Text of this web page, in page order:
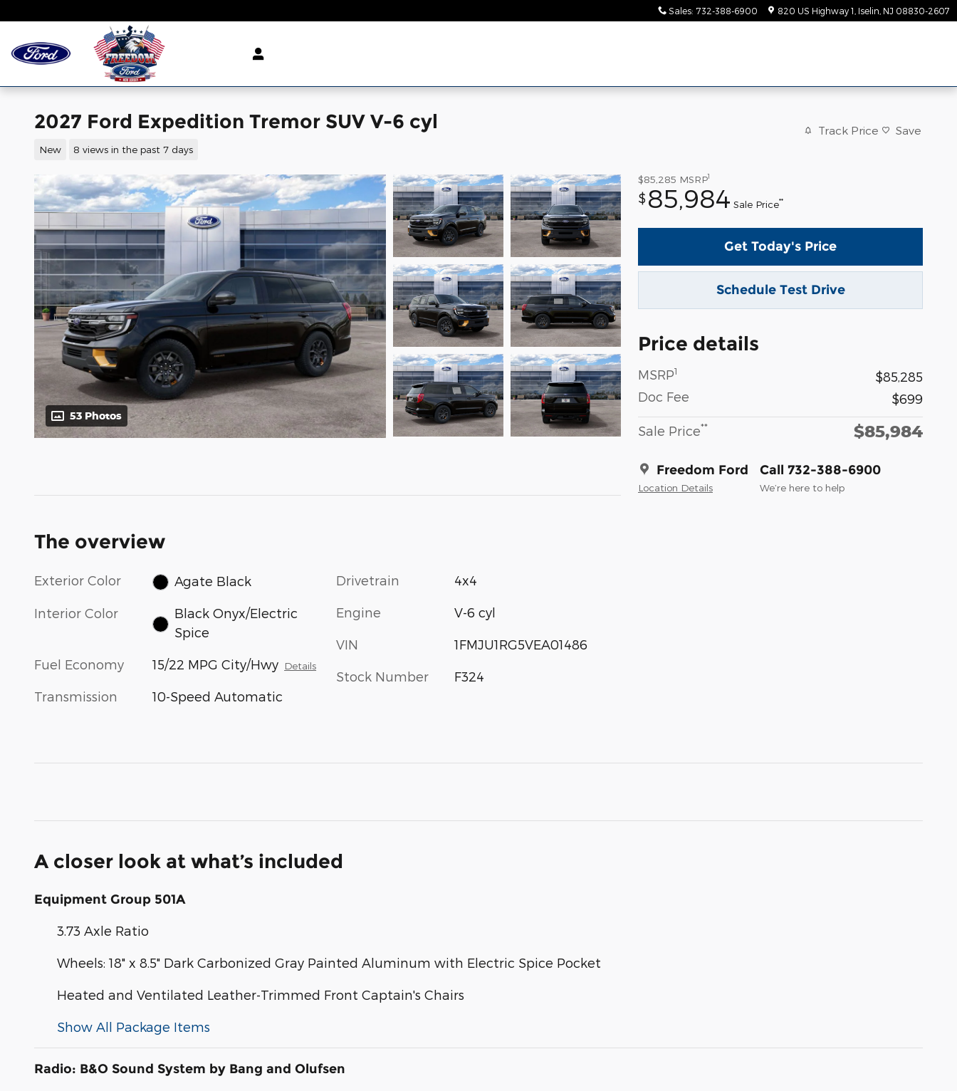
Sales: 732-388-6900 820 US Highway 1 Iselin NJ 08830-2607
2027 Ford Expedition Tremor SUV V-6 cyl
New 8 views in the past 7 days
Track Price Save
53 Photos
$85,285 MSRP1
$ 85,984 Sale Price**
Get Today's Price
Schedule Test Drive
Price details
MSRP1
$85,285
Doc Fee
$699
Sale Price** $85,984
Freedom Ford
Location Details
Call 732-388-6900
We’re here to help
The overview
Exterior Color Agate Black
Interior Color
Black Onyx/Electric
Spice
Fuel Economy 15/22 MPG City/Hwy Details
Transmission 10-Speed Automatic
Drivetrain 4x4
Engine V-6 cyl
VIN 1FMJU1RG5VEA01486
Stock Number F324
A closer look at what’s included
Equipment Group 501A
3.73 Axle Ratio
Wheels: 18" x 8.5" Dark Carbonized Gray Painted Aluminum with Electric Spice Pocket
Heated and Ventilated Leather-Trimmed Front Captain's Chairs
Show All Package Items
Radio: B&O Sound System by Bang and Olufsen